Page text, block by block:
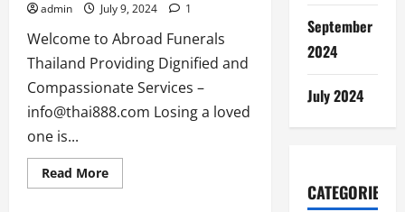
admin July 9, 2024 1
Welcome to Abroad Funerals
Thailand Providing Dignified and
Compassionate Services –
info@thai888.com Losing a loved
one is...
Read MoreRead
more
September
2024
July 2024
CATEGORIES